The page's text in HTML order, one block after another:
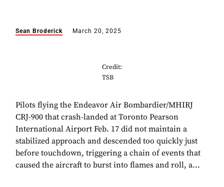
Sean Broderick March 20, 2025
Credit:
TSB
Pilots flying the Endeavor Air Bombardier/MHIRJ
CRJ-900 that crash-landed at Toronto Pearson
International Airport Feb. 17 did not maintain a
stabilized approach and descended too quickly just
before touchdown, triggering a chain of events that
caused the aircraft to burst into flames and roll, a...